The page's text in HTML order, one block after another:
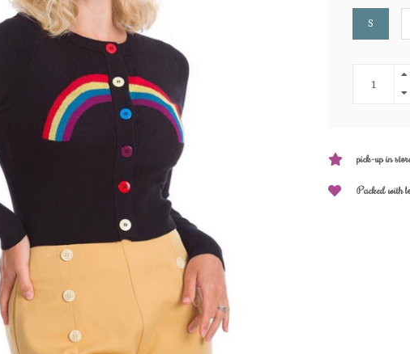
S
pick-up in
Packed with